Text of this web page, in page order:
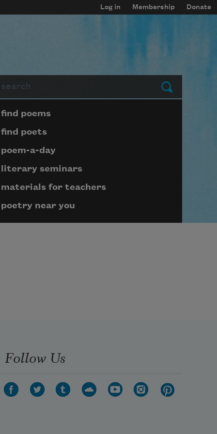
Log in Membership Donate
Submit
Page submenu block
find poems
find poets
poem-a-day
literary seminars
materials for teachers
poetry near you
Follow Us